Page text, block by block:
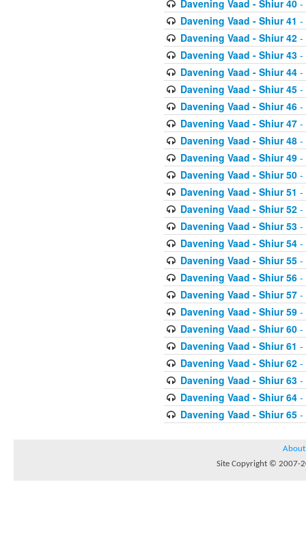
Davening Vaad - Shiur 40-
Davening Vaad - Shiur 41 -
Davening Vaad - Shiur 42-
Davening Vaad - Shiur 43-
Davening Vaad - Shiur 44-
Davening Vaad - Shiur 45-
Davening Vaad - Shiur 46-
Davening Vaad - Shiur 47-
Davening Vaad - Shiur 48-
Davening Vaad - Shiur 49-
Davening Vaad - Shiur 50-
Davening Vaad - Shiur 51 -
Davening Vaad - Shiur 52-
Davening Vaad - Shiur 53-
Davening Vaad - Shiur 54-
Davening Vaad - Shiur 55-
Davening Vaad - Shiur 56-
Davening Vaad - Shiur 57-
Davening Vaad - Shiur 59-
Davening Vaad - Shiur 60-
Davening Vaad - Shiur 61 -
Davening Vaad - Shiur 62-
Davening Vaad - Shiur 63-
Davening Vaad - Shiur 64-
Davening Vaad - Shiur 65-
About
Site Copyright © 2007-